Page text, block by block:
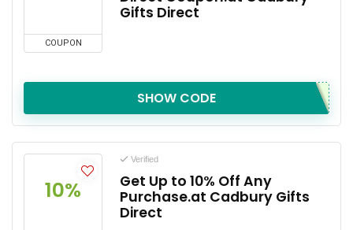
COUPON
Gifts Direct
SHOW CODE
10%
Verified
Get Up to 10% Off Any
Purchase.at Cadbury Gifts
Direct